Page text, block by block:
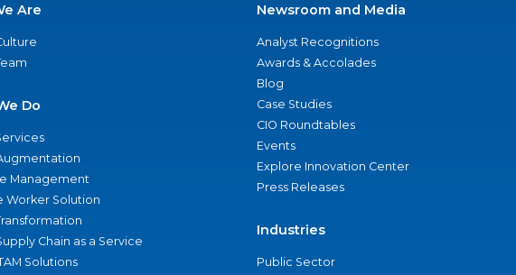
Are
Do
Management
Worker Solution
Chain as a Service
Solutions
Newsroom and Media
Analyst Recognitions
Awards & Accolades
Blog
Case Studies
CIO Roundtables
Events
Explore Innovation Center
Press Releases
Industries
Public Sector